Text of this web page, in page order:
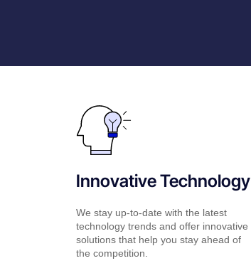
Innovative Technology
We stay up-to-date with the latest
technology trends and offer innovative
solutions that help you stay ahead of
the competition.